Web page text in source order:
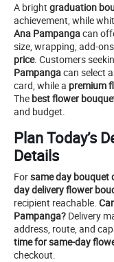
A bright graduation
achievement, while
Ana Pampangacan
size, wrapping, add-
price. Customers
Pampangacan select
card, while a premium
The best flower
and budget.
Plan Today’s
Details
Forsame day bouquet
day delivery flower
recipient reachable.
Pampanga? Delivery
address, route, and
time for same-day
checkout.